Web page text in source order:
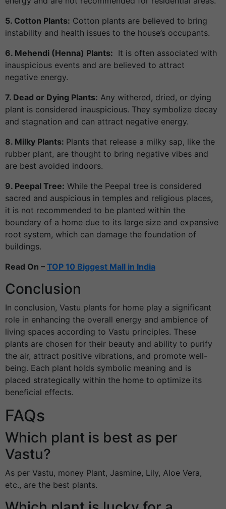
5. Cotton Plants: Cotton plants are believed to bring
instability and health issues to the house’s occupants.
6. Mehendi (Henna) Plants: It is often associated with
inauspicious events and are believed to attract
negative energy.
7. Dead or Dying Plants: Any withered, dried, or dying
plant is considered inauspicious. They symbolize decay
and stagnation and can attract negative energy.
8. Milky Plants: Plants that release a milky sap, like the
rubber plant, are thought to bring negative vibes and
are best avoided indoors.
9. Peepal Tree: While the Peepal tree is considered
sacred and auspicious in temples and religious places,
it is not recommended to be planted within the
boundary of a home due to its large size and expansive
root system, which can damage the foundation of
buildings.
Read On – TOP 10 Biggest Mall in India
Conclusion
In conclusion, Vastu plants for home play a significant
role in enhancing the overall energy and ambience of
living spaces according to Vastu principles. These
plants are chosen for their beauty and ability to purify
the air, attract positive vibrations, and promote well-
being. Each plant holds symbolic meaning and is
placed strategically within the home to optimize its
beneficial effects.
FAQs
Which plant is best as per
Vastu?
As per Vastu, money Plant, Jasmine, Lily, Aloe Vera,
etc., are the best plants.